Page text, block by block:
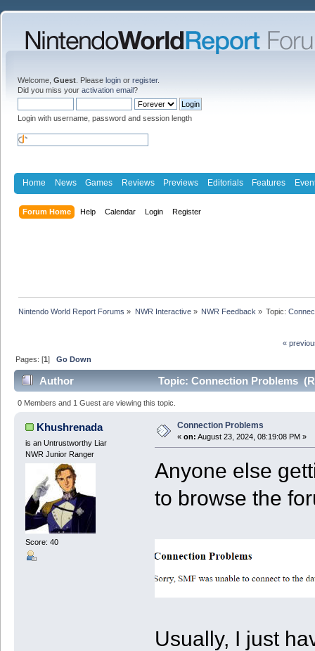
Welcome, Guest . Please login or register.
Did you miss your activation email?
Login with username, password and session length
Home News Games Reviews Previews Editorials Features
Forum Home Help Calendar Login Register
Nintendo World Report Forums » NWR Interactive» NWR Feedback » Topic:
«
Pages: [1]Go Down
Author Topic: Connection Problems
0 Members and 1 Guest are viewing this topic.
Khushrenada
is an Untrustworthy Liar
NWR Junior Ranger
Score: 40
Connection Problems
« on: August 23, 2024, 08:19:08 PM »
Anyone else
to browse the
Usually, I just